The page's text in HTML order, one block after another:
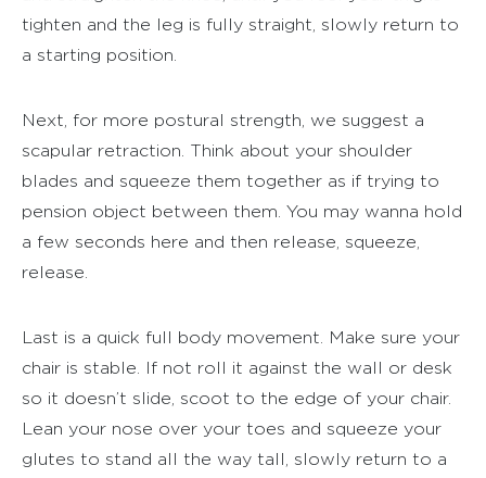
tighten and the leg is fully straight, slowly return to
a starting position.
Next, for more postural strength, we suggest a
scapular retraction. Think about your shoulder
blades and squeeze them together as if trying to
pension object between them. You may wanna hold
a few seconds here and then release, squeeze,
release.
Last is a quick full body movement. Make sure your
chair is stable. If not roll it against the wall or desk
so it doesn’t slide, scoot to the edge of your chair.
Lean your nose over your toes and squeeze your
glutes to stand all the way tall, slowly return to a